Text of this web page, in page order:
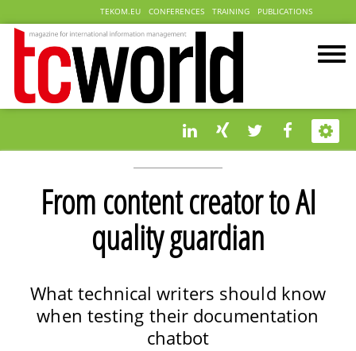
TEKOM.EU CONFERENCES TRAINING PUBLICATIONS
From content creator to AI
quality guardian
What technical writers should know
when testing their documentation
chatbot